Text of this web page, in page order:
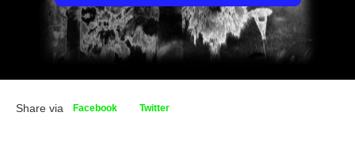
Share via Facebook Twitter